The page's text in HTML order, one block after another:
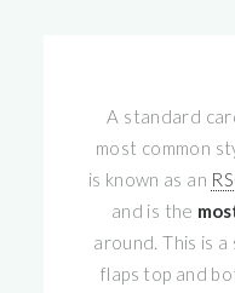
A standard
most common
is known as an
and is the
around. This is
flaps top and